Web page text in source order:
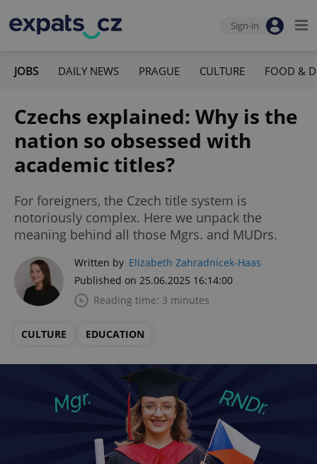
Sign-in
JOBS DAILY NEWS PRAGUE CULTURE FOOD &
Czechs explained: Why is the
nation so obsessed with
academic titles?
For foreigners, the Czech title system is
notoriously complex. Here we unpack the
meaning behind all those Mgrs. and MUDrs.
Written by Elizabeth Zahradnicek-Haas
Published on 25.06.2025 16:14:00
Reading time: 3 minutes
CULTURE EDUCATION